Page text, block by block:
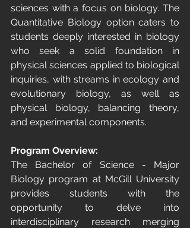
sciences with a focus on biology. The
Quantitative Biology option caters to
students deeply interested in biology
who seek a solid foundation in
physical sciences applied to biological
inquiries, with streams in ecology and
evolutionary biology, as well as
physical biology, balancing theory,
and experimental components.
Program Overview:
The Bachelor of Science - Major
Biology program at McGill University
provides students with the
opportunity to delve into
interdisciplinary research merging